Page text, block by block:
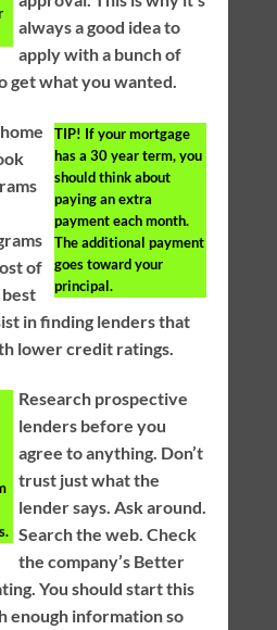
always a good idea to
apply with a bunch of
get what you wanted.
TIP! If your mortgage
has a 30 year term, you
should think about
paying an extra
payment each month.
The additional payment
goes toward your
principal.
of
in finding lenders that
lower credit ratings.
Research prospective
lenders before you
agree to anything. Don’t
trust just what the
lender says. Ask around.
Search the web. Check
the company’s Better
You should start this
enough information so